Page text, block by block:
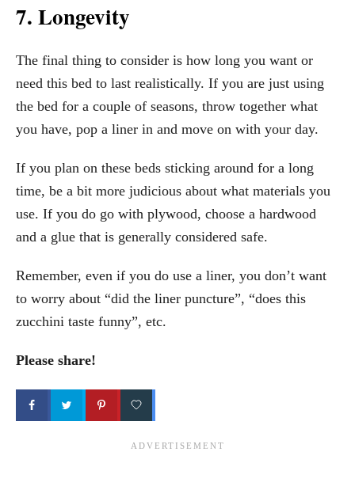
7. Longevity
The final thing to consider is how long you want or
need this bed to last realistically. If you are just using
the bed for a couple of seasons, throw together what
you have, pop a liner in and move on with your day.
If you plan on these beds sticking around for a long
time, be a bit more judicious about what materials you
use. If you do go with plywood, choose a hardwood
and a glue that is generally considered safe.
Remember, even if you do use a liner, you don’t want
to worry about “did the liner puncture”, “does this
zucchini taste funny”, etc.
Please share!